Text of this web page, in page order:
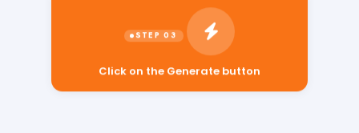
Click on the Generate button